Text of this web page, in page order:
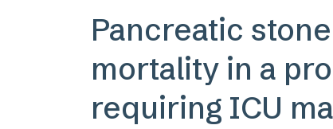
Pancreatic
mortality in a
requiring ICU